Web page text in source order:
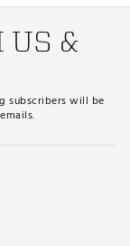
US &
subscribers will be